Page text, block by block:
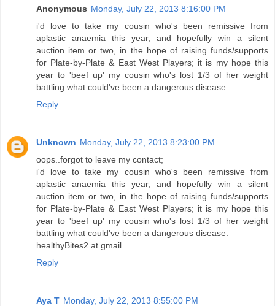
Anonymous Monday, July 22, 2013 8:16:00 PM
i'd love to take my cousin who's been remissive from
aplastic anaemia this year, and hopefully win a silent
auction item or two, in the hope of raising funds/supports
for Plate-by-Plate & East West Players; it is my hope this
year to 'beef up' my cousin who's lost 1/3 of her weight
battling what could've been a dangerous disease.
Reply
Unknown Monday, July 22, 2013 8:23:00 PM
oops..forgot to leave my contact;
i'd love to take my cousin who's been remissive from
aplastic anaemia this year, and hopefully win a silent
auction item or two, in the hope of raising funds/supports
for Plate-by-Plate & East West Players; it is my hope this
year to 'beef up' my cousin who's lost 1/3 of her weight
battling what could've been a dangerous disease.
healthyBites2 at gmail
Reply
Aya T Monday, July 22, 2013 8:55:00 PM